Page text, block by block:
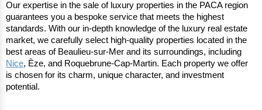
Our expertise in the sale of luxury properties in the PACA region
guarantees you a bespoke service that meets the highest
standards. With our in-depth knowledge of the luxury real estate
market, we carefully select high-quality properties located in the
Nice, Èze, and Roquebrune-Cap-Martin. Each property we offer
is chosen for its charm, unique character, and investment
potential.